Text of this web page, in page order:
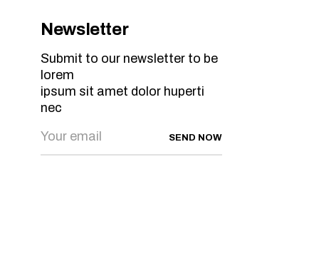
Newsletter
Submit to our newsletter to be
lorem
ipsum sit amet dolor huperti
nec
SEND NOW